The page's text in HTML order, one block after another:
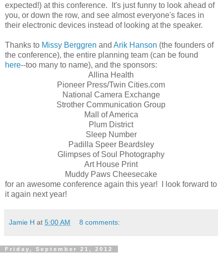
expected!) at this conference. It's just funny to look ahead of
you, or down the row, and see almost everyone's faces in
their electronic devices instead of looking at the speaker.
Thanks to Missy Berggren and Arik Hanson (the founders of
the conference), the entire planning team (can be found
here--too many to name), and the sponsors:
Allina Health
Pioneer Press/Twin Cities.com
National Camera Exchange
Strother Communication Group
Mall of America
Plum District
Sleep Number
Padilla Speer Beardsley
Glimpses of Soul Photography
Art House Print
Muddy Paws Cheesecake
for an awesome conference again this year! I look forward to
it again next year!
Jamie H at 5:00 AM 8 comments:
Friday, September 21, 2012